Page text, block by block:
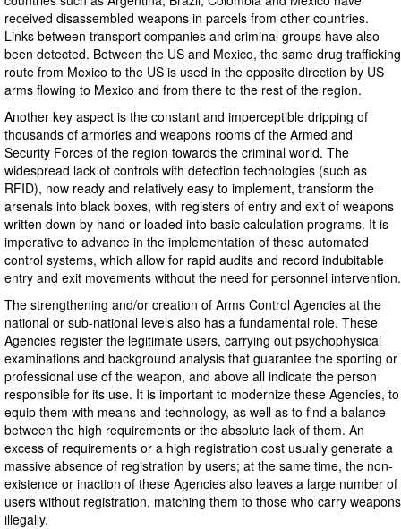
received disassembled weapons in parcels from other countries.
Links between transport companies and criminal groups have also
been detected. Between the US and Mexico, the same drug trafficking
route from Mexico to the US is used in the opposite direction by US
arms flowing to Mexico and from there to the rest of the region.
Another key aspect is the constant and imperceptible dripping of
thousands of armories and weapons rooms of the Armed and
Security Forces of the region towards the criminal world. The
widespread lack of controls with detection technologies (such as
RFID), now ready and relatively easy to implement, transform the
arsenals into black boxes, with registers of entry and exit of weapons
written down by hand or loaded into basic calculation programs. It is
imperative to advance in the implementation of these automated
control systems, which allow for rapid audits and record indubitable
entry and exit movements without the need for personnel intervention.
The strengthening and/or creation of Arms Control Agencies at the
national or sub-national levels also has a fundamental role. These
Agencies register the legitimate users, carrying out psychophysical
examinations and background analysis that guarantee the sporting or
professional use of the weapon, and above all indicate the person
responsible for its use. It is important to modernize these Agencies, to
equip them with means and technology, as well as to find a balance
between the high requirements or the absolute lack of them. An
excess of requirements or a high registration cost usually generate a
massive absence of registration by users; at the same time, the non-
existence or inaction of these Agencies also leaves a large number of
users without registration, matching them to those who carry weapons
illegally.